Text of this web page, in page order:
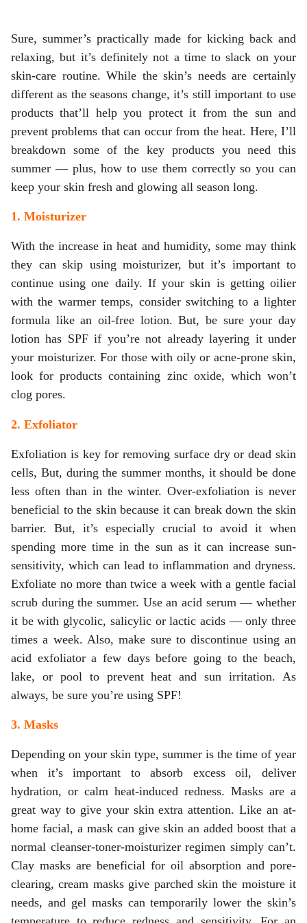
Sure, summer’s practically made for kicking back and
relaxing, but it’s definitely not a time to slack on your
skin-care routine. While the skin’s needs are certainly
different as the seasons change, it’s still important to use
products that’ll help you protect it from the sun and
prevent problems that can occur from the heat. Here, I’ll
breakdown some of the key products you need this
summer — plus, how to use them correctly so you can
keep your skin fresh and glowing all season long.
1. Moisturizer
With the increase in heat and humidity, some may think
they can skip using moisturizer, but it’s important to
continue using one daily. If your skin is getting oilier
with the warmer temps, consider switching to a lighter
formula like an oil-free lotion. But, be sure your day
lotion has SPF if you’re not already layering it under
your moisturizer. For those with oily or acne-prone skin,
look for products containing zinc oxide, which won’t
clog pores.
2. Exfoliator
Exfoliation is key for removing surface dry or dead skin
cells, But, during the summer months, it should be done
less often than in the winter. Over-exfoliation is never
beneficial to the skin because it can break down the skin
barrier. But, it’s especially crucial to avoid it when
spending more time in the sun as it can increase sun-
sensitivity, which can lead to inflammation and dryness.
Exfoliate no more than twice a week with a gentle facial
scrub during the summer. Use an acid serum — whether
it be with glycolic, salicylic or lactic acids — only three
times a week. Also, make sure to discontinue using an
acid exfoliator a few days before going to the beach,
lake, or pool to prevent heat and sun irritation. As
always, be sure you’re using SPF!
3. Masks
Depending on your skin type, summer is the time of year
when it’s important to absorb excess oil, deliver
hydration, or calm heat-induced redness. Masks are a
great way to give your skin extra attention. Like an at-
home facial, a mask can give skin an added boost that a
normal cleanser-toner-moisturizer regimen simply can’t.
Clay masks are beneficial for oil absorption and pore-
clearing, cream masks give parched skin the moisture it
needs, and gel masks can temporarily lower the skin’s